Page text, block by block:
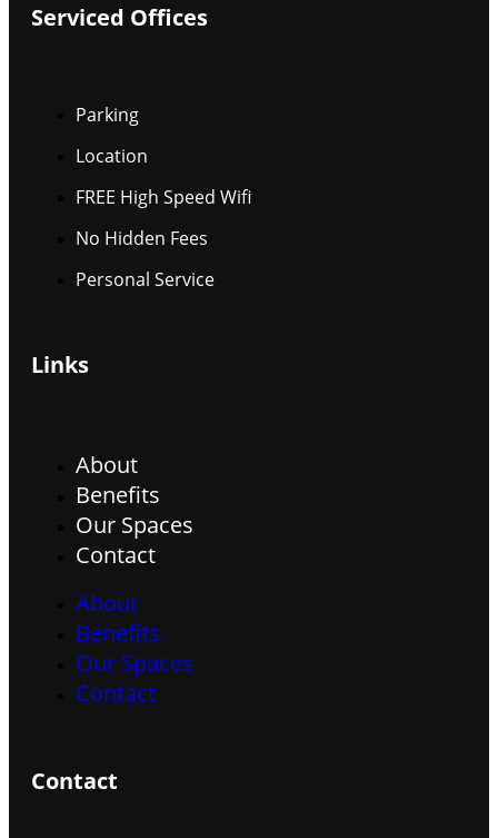
Serviced Offices
Parking
Location
FREE High Speed Wifi
No Hidden Fees
Personal Service
Links
About
Benefits
Our Spaces
Contact
About
Benefits
Our Spaces
Contact
Contact